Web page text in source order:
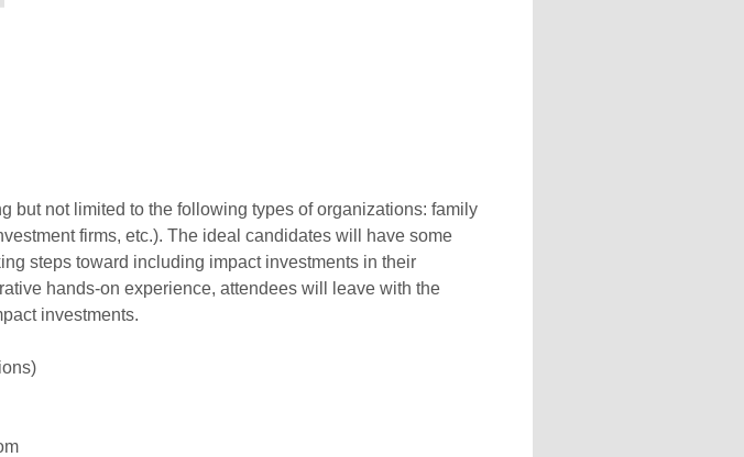
but not limited to the following types of organizations: family
firms, etc.). The ideal candidates will have some
steps toward including impact investments in their
hands-on experience, attendees will leave with the
investments.